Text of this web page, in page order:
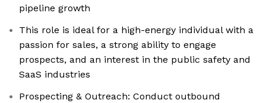
pipeline growth
This role is ideal for a high-energy individual with a
passion for sales, a strong ability to engage
prospects, and an interest in the public safety and
SaaS industries
Prospecting & Outreach: Conduct outbound